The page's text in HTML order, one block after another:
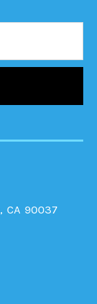
CA 90037